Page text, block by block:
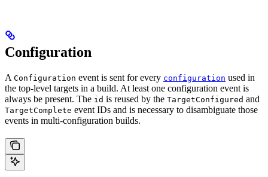
Configuration
A Configuration event is sent for every configuration used in
the top-level targets in a build. At least one configuration event is
always be present. The id is reused by the TargetConfigured and
TargetComplete event IDs and is necessary to disambiguate those
events in multi-configuration builds.